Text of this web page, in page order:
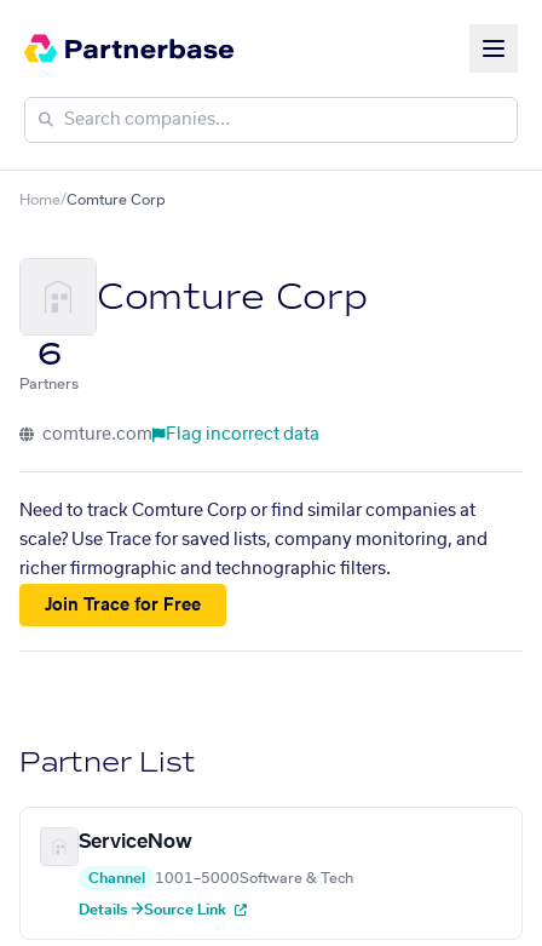
Home/Comture Corp
Comture Corp
6
Partners
comture.com Flag incorrect data
Need to track Comture Corp or find similar companies at
scale? Use Trace for saved lists, company monitoring, and
richer firmographic and technographic filters.
Join Trace for Free
Partner List
ServiceNow
Channel 1001–5000Software & Tech
Details →Source Link